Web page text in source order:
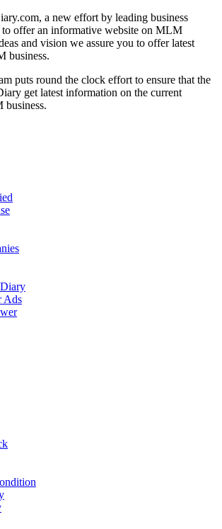
a new effort by leading business
to offer an informative website on MLM
and vision we assure you to offer latest
business.
puts round the clock effort to ensure that the
get latest information on the current
business.
Ads